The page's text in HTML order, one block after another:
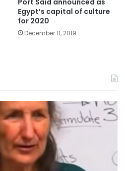
Egypt’s capital of culture
for 2020
December 11, 2019